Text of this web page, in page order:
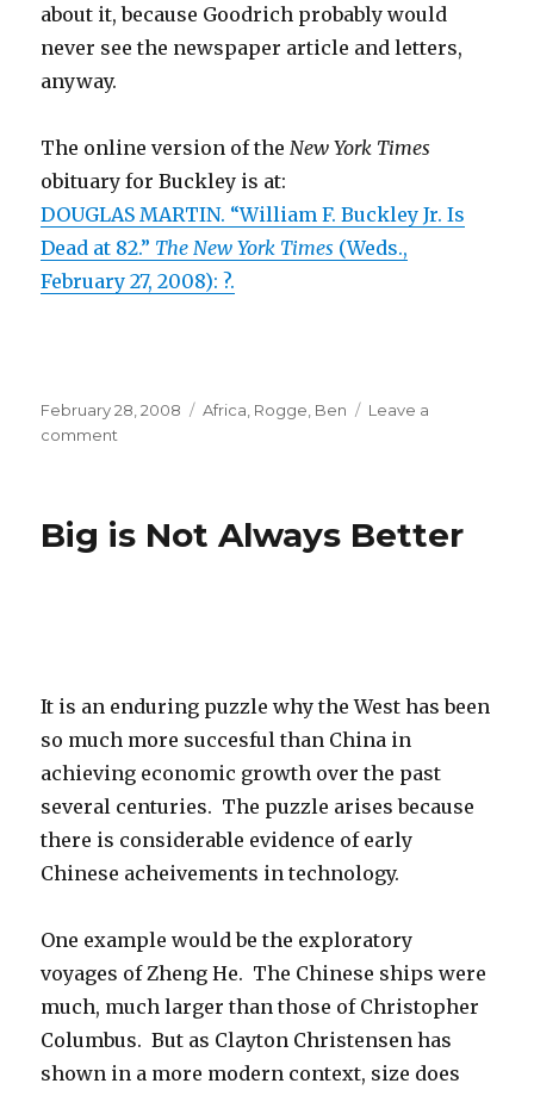
about it, because Goodrich probably would
never see the newspaper article and letters,
anyway.
The online version of the New York Times
obituary for Buckley is at:
DOUGLAS MARTIN. “William F. Buckley Jr. Is
Dead at 82.” The New York Times (Weds.,
February 27, 2008): ?.
Posted
on
February 28, 2008 Categories
Africa Rogge, Ben
Leave a
comment
Jr.
Big is Not Always Better
It is an enduring puzzle why the West has been
so much more succesful than China in
achieving economic growth over the past
several centuries. The puzzle arises because
there is considerable evidence of early
Chinese acheivements in technology.
One example would be the exploratory
voyages of Zheng He. The Chinese ships were
much, much larger than those of Christopher
Columbus. But as Clayton Christensen has
shown in a more modern context, size does